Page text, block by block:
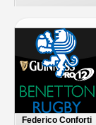
Federico Conforti